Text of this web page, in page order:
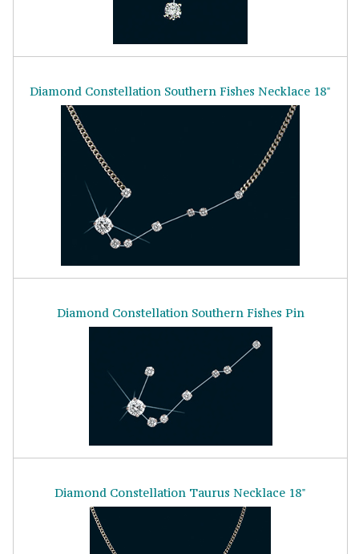
Diamond Constellation Southern Fishes Necklace 18"
Diamond Constellation Southern Fishes Pin
Diamond Constellation Taurus Necklace 18"